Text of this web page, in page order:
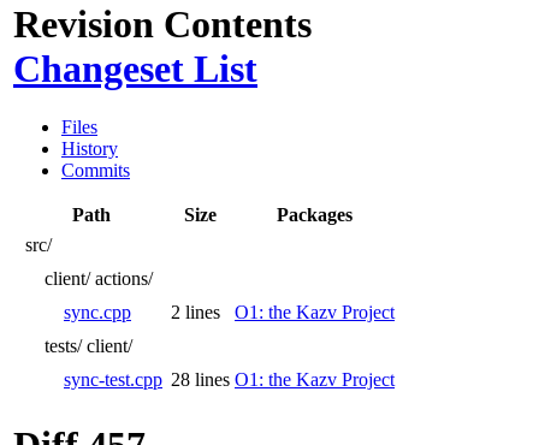
Revision Contents
Changeset List
Files
History
Commits
Path Size
Packages
src/
client/ actions/
sync.cpp
2 lines
O1: the Kazv Project
tests/ client/
sync-test.cpp 28 lines O1: the Kazv Project